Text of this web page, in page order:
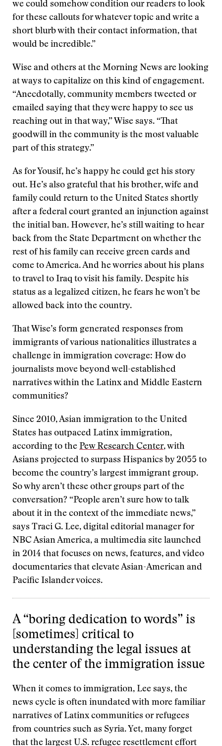
we could somehow condition our readers to look
for these callouts for whatever topic and write a
short blurb with their contact information, that
would be incredible.”
Wise and others at the Morning News are looking
at ways to capitalize on this kind of engagement.
“Anecdotally, community members tweeted or
emailed saying that they were happy to see us
reaching out in that way,” Wise says. “That
goodwill in the community is the most valuable
part of this strategy.”
As for Yousif, he’s happy he could get his story
out. He’s also grateful that his brother, wife and
family could return to the United States shortly
after a federal court granted an injunction against
the initial ban. However, he’s still waiting to hear
back from the State Department on whether the
rest of his family can receive green cards and
come to America. And he worries about his plans
to travel to Iraq to visit his family. Despite his
status as a legalized citizen, he fears he won’t be
allowed back into the country.
That Wise’s form generated responses from
immigrants of various nationalities illustrates a
challenge in immigration coverage: How do
journalists move beyond well-established
narratives within the Latinx and Middle Eastern
communities?
Since 2010, Asian immigration to the United
States has outpaced Latinx immigration,
according to the Pew Research Center, with
Asians projected to surpass Hispanics by 2055 to
become the country’s largest immigrant group.
So why aren’t these other groups part of the
conversation? “People aren’t sure how to talk
about it in the context of the immediate news,”
says Traci G. Lee, digital editorial manager for
NBC Asian America, a multimedia site launched
in 2014 that focuses on news, features, and video
documentaries that elevate Asian-American and
Pacific Islander voices.
A “boring dedication to words” is
[sometimes] critical to
understanding the legal issues at
the center of the immigration issue
When it comes to immigration, Lee says, the
news cycle is often inundated with more familiar
narratives of Latinx communities or refugees
from countries such as Syria. Yet, many forget
that the largest U.S. refugee resettlement effort